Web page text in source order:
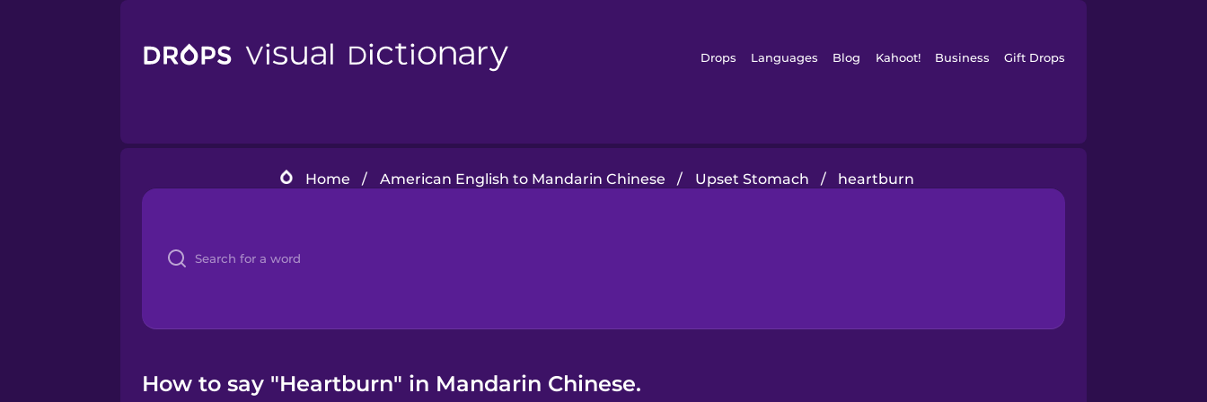
Drops Languages Blog Kahoot! Business Gift Drops
Home / American English to Mandarin Chinese / Upset Stomach / heartburn
How to say "Heartburn" in Mandarin Chinese.